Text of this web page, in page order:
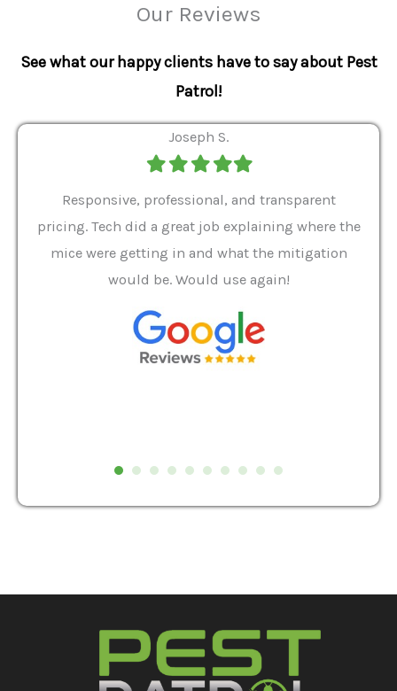
Our Reviews
See what our happy clients have to say about Pest
Patrol!
Joseph S.
FilledFilledFilledFilledFilled
Responsive, professional, and transparent
pricing. Tech did a great job explaining where the
mice were getting in and what the mitigation
would be. Would use again!